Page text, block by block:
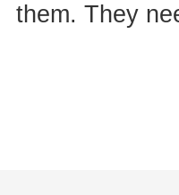
them. They